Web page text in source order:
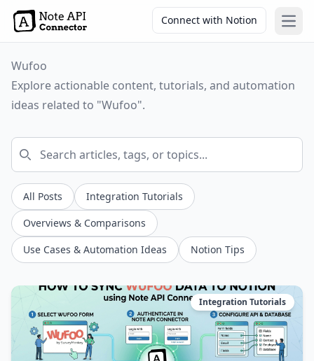
Connect with Notion
Wufoo
Explore actionable content, tutorials, and automation
ideas related to "Wufoo".
All Posts
Integration Tutorials
Overviews & Comparisons
Use Cases & Automation Ideas
Notion Tips
Integration Tutorials